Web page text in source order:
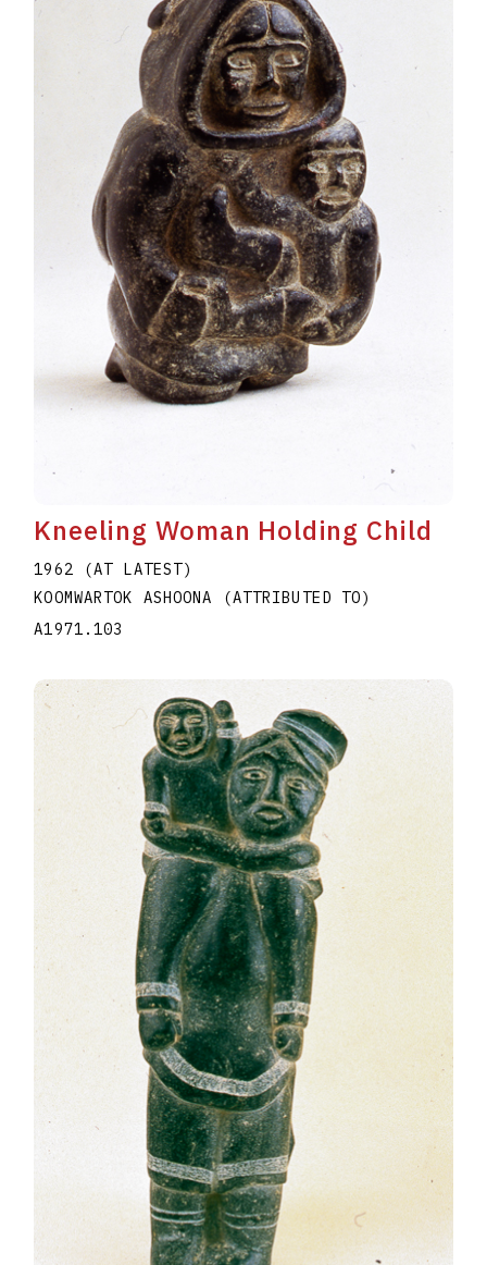
Kneeling Woman Holding Child
1962 (AT LATEST)
KOOMWARTOK ASHOONA (ATTRIBUTED TO)
A1971.103